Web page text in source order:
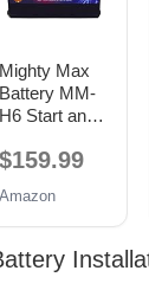
Mighty Max
Battery MM-
H6 Start and
Group Size 48
120RC, 760
Car
$159.99
Amazon